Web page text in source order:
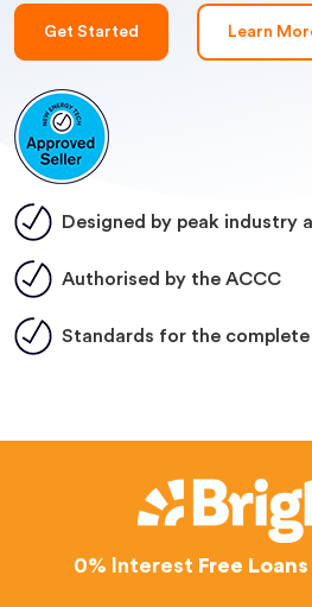
Get Started Learn
Designed by peak industry
Authorised by the ACCC
Standards for the
0% Interest Free